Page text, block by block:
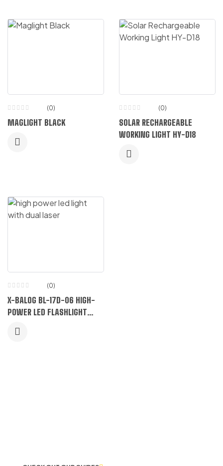
(0)
MAGLIGHT BLACK
(0)
SOLAR RECHARGEABLE
WORKING LIGHT HY-D18
(0)
X-BALOG BL-17D-06 HIGH-
POWER LED FLASHLIGHT